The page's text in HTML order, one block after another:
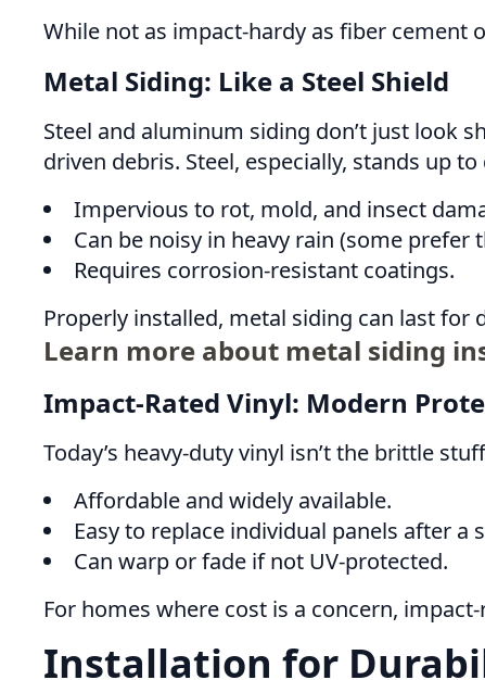
While not as impact-hardy as fiber
Metal Siding: Like a Steel Shield
Steel and aluminum siding don’t just look
driven debris. Steel, especially, stands up
Impervious to rot, mold, and insect
Can be noisy in heavy rain (some prefer
Requires corrosion-resistant coatings.
Properly installed, metal siding can last for
Learn more about metal siding
Impact-Rated Vinyl: Modern
Today’s heavy-duty vinyl isn’t the brittle
Affordable and widely available.
Easy to replace individual panels after a
Can warp or fade if not UV-protected.
For homes where cost is a concern,
Installation for